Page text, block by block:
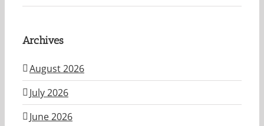
Archives
August 2026
July 2026
June 2026